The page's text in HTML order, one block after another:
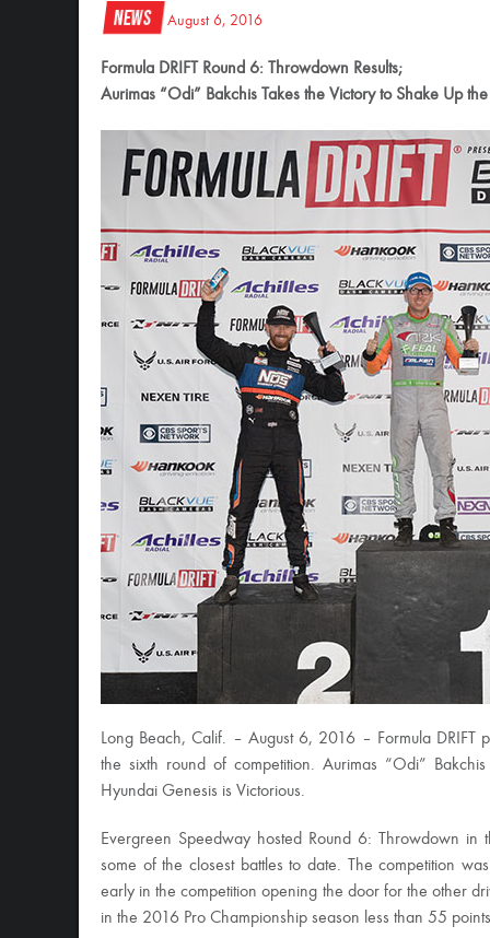
News August 6, 2016
Formula DRIFT Round 6: Throwdown Results;
Aurimas “Odi” Bakchis Takes the Victory to Shake Up
Long Beach, Calif. – August 6, 2016 – Formula
the sixth round of competition. Aurimas “Odi”
Hyundai Genesis is Victorious.
Evergreen Speedway hosted Round 6: Throwdown
some of the closest battles to date. The competition
early in the competition opening the door for the other
in the 2016 Pro Championship season less than 55